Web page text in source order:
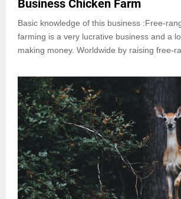
Business Chicken Farm
Basic knowledge of this business :Free-
farming is a very lucrative business and a
making money. Worldwide by raising free-